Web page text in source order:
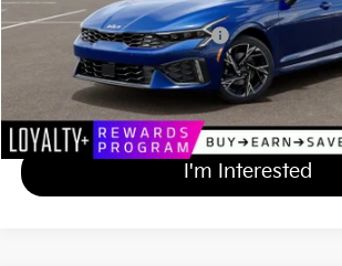
Add Available Kia Incentives
Calculate Your Payment
I'm Interested